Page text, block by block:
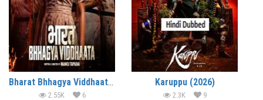
Bharat Bhhagya Viddhaata (2026)
2.55K 6
Karuppu (2026)
2.3K 9